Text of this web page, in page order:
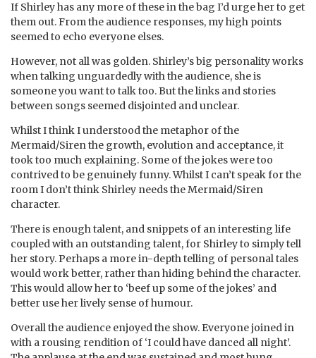
If Shirley has any more of these in the bag I’d urge her to get
them out. From the audience responses, my high points
seemed to echo everyone elses.
However, not all was golden. Shirley’s big personality works
when talking unguardedly with the audience, she is
someone you want to talk too. But the links and stories
between songs seemed disjointed and unclear.
Whilst I think I understood the metaphor of the
Mermaid/Siren the growth, evolution and acceptance, it
took too much explaining. Some of the jokes were too
contrived to be genuinely funny. Whilst I can’t speak for the
room I don’t think Shirley needs the Mermaid/Siren
character.
There is enough talent, and snippets of an interesting life
coupled with an outstanding talent, for Shirley to simply tell
her story. Perhaps a more in-depth telling of personal tales
would work better, rather than hiding behind the character.
This would allow her to ‘beef up some of the jokes’ and
better use her lively sense of humour.
Overall the audience enjoyed the show. Everyone joined in
with a rousing rendition of ‘I could have danced all night’.